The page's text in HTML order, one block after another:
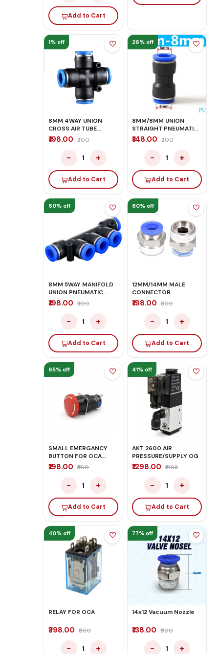
Add to Cart
1% off
8MM 4WAY UNION
CROSS AIR TUBE
FITTING CONNECTOR
₹198.00 ₹200
− 1 +
Add to Cart
26% off
8MM/8MM UNION
STRAIGHT PNEUMATIC
FITTINGS
₹148.00 ₹200
− 1 +
Add to Cart
60% off
8MM 5WAY MANIFOLD
UNION PNEUMATIC
PUSH IN FITTINGS
₹198.00 ₹500
− 1 +
Add to Cart
60% off
12MM/14MM MALE
CONNECTOR
PNEUMATIC PUSH IN
FITTINGS
₹198.00 ₹500
− 1 +
Add to Cart
65% off
SMALL EMERGANCY
BUTTON FOR OCA
MACHINE
₹198.00 ₹560
− 1 +
Add to Cart
41% off
AKT 2600 AIR
PRESSURE/SUPPLY OG
₹1298.00 ₹2198
− 1 +
Add to Cart
40% off
RELAY FOR OCA
₹398.00 ₹660
− 1 +
77% off
14x12 Vacuum Nozzle
₹138.00 ₹600
− 1 +